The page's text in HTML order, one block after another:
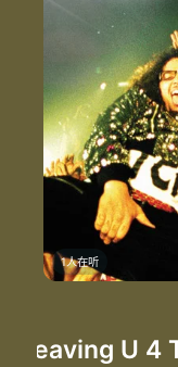
1人在听
Leaving U 4